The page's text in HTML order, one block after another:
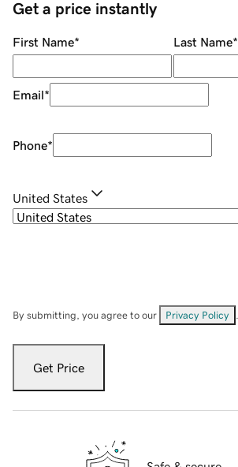
Get a price instantly
First Name* Last Name*
Email*
Phone*
United States
By submitting, you agree to our Privacy Policy
Get Price